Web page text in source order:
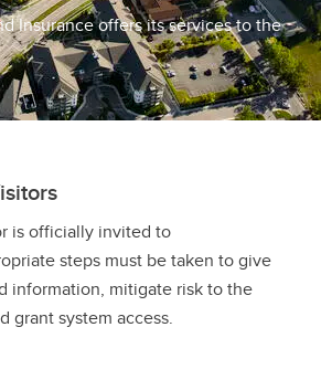
Insurance offers its services to the
is officially invited to
steps must be taken to give
information, mitigate risk to the
grant system access.